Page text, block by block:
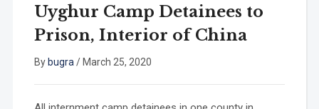
Uyghur Camp Detainees to
Prison, Interior of China
By bugra / March 25, 2020